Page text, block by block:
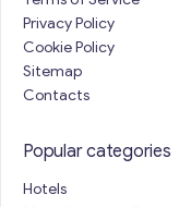
Privacy Policy
Cookie Policy
Sitemap
Contacts
Popular categories
Hotels